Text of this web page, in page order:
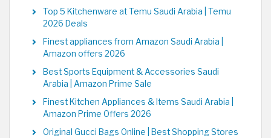
Top 5 Kitchenware at Temu Saudi Arabia | Temu
2026 Deals
Finest appliances from Amazon Saudi Arabia |
Amazon offers 2026
Best Sports Equipment & Accessories Saudi
Arabia | Amazon Prime Sale
Finest Kitchen Appliances & Items Saudi Arabia |
Amazon Prime Offers 2026
Original Gucci Bags Online | Best Shopping Stores